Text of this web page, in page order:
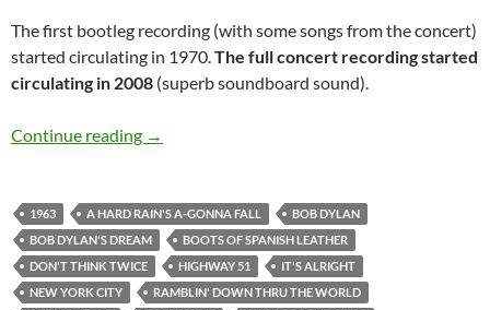
The first bootleg recording (with some songs from the concert)
started circulating in 1970.The full concert recording started
circulating in 2008 (superb soundboard sound).
Continue reading April 12: Bob Dylan Town Hall, New York 1963
→
1963 A HARD RAIN'S A-GONNA FALL
BOB DYLAN
BOB DYLAN'S DREAM
BOOTS OF SPANISH LEATHER
DON'T THINK TWICE
HIGHWAY 51
IT'S ALRIGHT
NEW YORK CITY
RAMBLIN' DOWN THRU THE WORLD